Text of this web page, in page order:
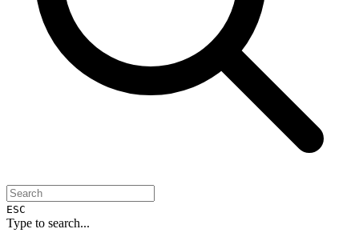
ESC
Type to search...